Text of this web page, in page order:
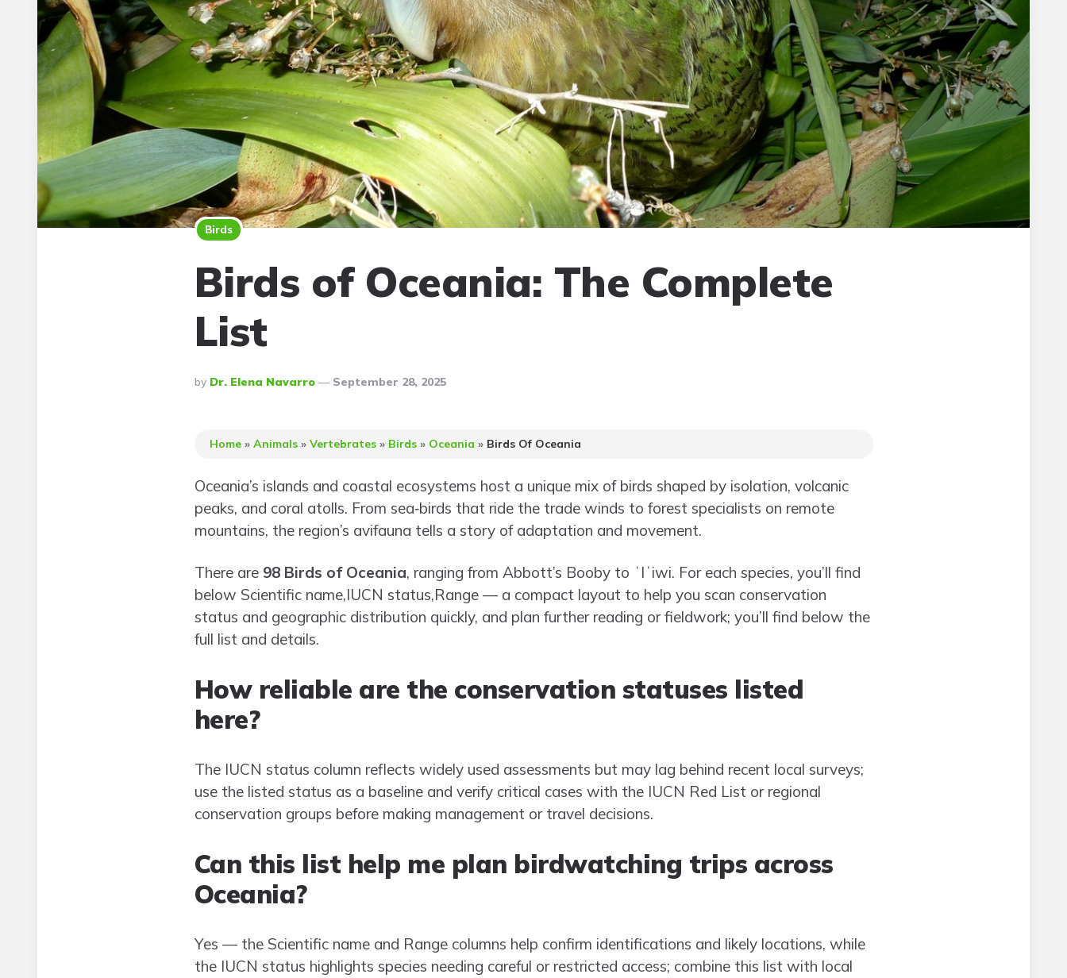
Birds
Birds of Oceania: The Complete
List
Posted
By
By Dr. Elena Navarro September 28, 2025
Home» Animals» Vertebrates» Birds» Oceania » Birds Of Oceania
Oceania’s islands and coastal ecosystems host a unique mix of birds shaped by isolation, volcanic
peaks, and coral atolls. From sea‑birds that ride the trade winds to forest specialists on remote
mountains, the region’s avifauna tells a story of adaptation and movement.
There are 98 Birds of Oceania, ranging from Abbott’s Booby to ʻIʻiwi. For each species, you’ll find
below Scientific name,IUCN status,Range — a compact layout to help you scan conservation
status and geographic distribution quickly, and plan further reading or fieldwork; you’ll find below the
full list and details.
How reliable are the conservation statuses listed
here?
The IUCN status column reflects widely used assessments but may lag behind recent local surveys;
use the listed status as a baseline and verify critical cases with the IUCN Red List or regional
conservation groups before making management or travel decisions.
Can this list help me plan birdwatching trips across
Oceania?
Yes — the Scientific name and Range columns help confirm identifications and likely locations, while
the IUCN status highlights species needing careful or restricted access; combine this list with local